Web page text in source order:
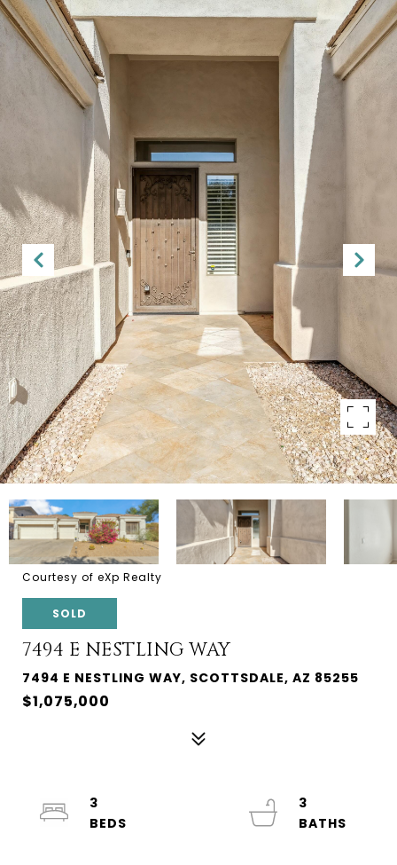
Courtesy of eXp Realty
SOLD
7494 E NESTLING WAY
7494 E NESTLING WAY, SCOTTSDALE, AZ 85255
$1,075,000
3
3